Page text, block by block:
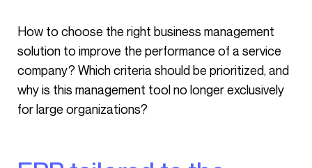
How to choose the right business management
solution to improve the performance of a service
company? Which criteria should be prioritized, and
why is this management tool no longer exclusively
for large organizations?